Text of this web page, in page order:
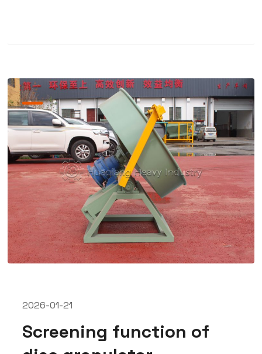
2026-01-21
Screening function of